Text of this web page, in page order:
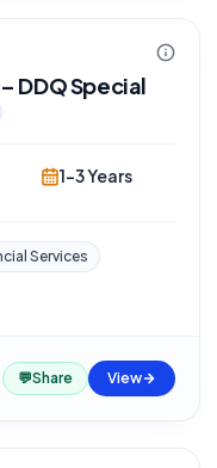
DDQ Special
1-3 Years
Services
💬Share View